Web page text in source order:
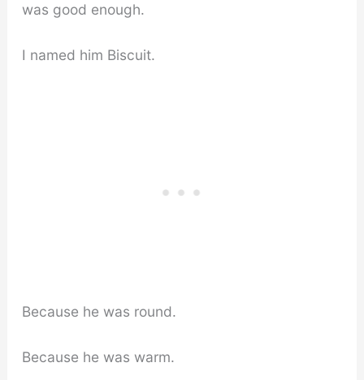
was good enough.
I named him Biscuit.
Because he was round.
Because he was warm.